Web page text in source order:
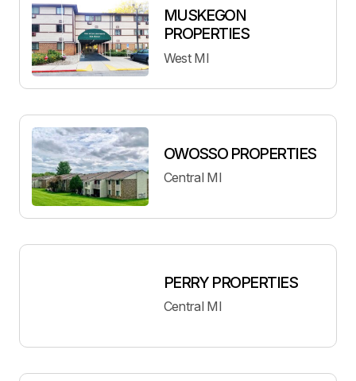
MUSKEGON
PROPERTIES
West MI
OWOSSO PROPERTIES
Central MI
PERRY PROPERTIES
Central MI